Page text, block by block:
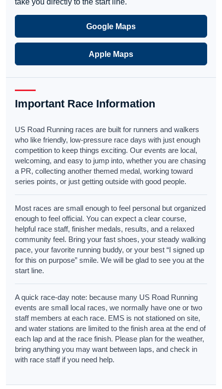
take you directly to the start line.
Google Maps
Apple Maps
Important Race Information
US Road Running races are built for runners and walkers
who like friendly, low-pressure race days with just enough
competition to keep things exciting. Our events are local,
welcoming, and easy to jump into, whether you are chasing
a PR, collecting another themed medal, working toward
series points, or just getting outside with good people.
Most races are small enough to feel personal but organized
enough to feel official. You can expect a clear course,
helpful race staff, finisher medals, results, and a relaxed
community feel. Bring your fast shoes, your steady walking
pace, your favorite running buddy, or your best “I signed up
for this on purpose” smile. We will be glad to see you at the
start line.
A quick race-day note: because many US Road Running
events are small local races, we normally have one or two
staff members at each race. EMS is not stationed on site,
and water stations are limited to the finish area at the end of
each lap and at the race finish. Please plan for the weather,
bring anything you may want between laps, and check in
with race staff if you need help.